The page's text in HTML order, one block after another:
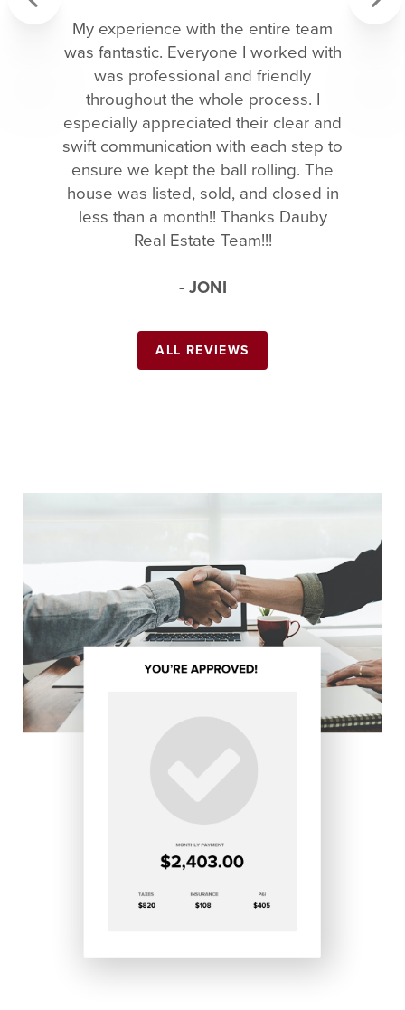
My experience with the entire team
was fantastic. Everyone I worked with
was professional and friendly
throughout the whole process. I
especially appreciated their clear and
swift communication with each step to
ensure we kept the ball rolling. The
house was listed, sold, and closed in
less than a month!! Thanks Dauby
Real Estate Team!!!
- JONI
ALL REVIEWS
Previous